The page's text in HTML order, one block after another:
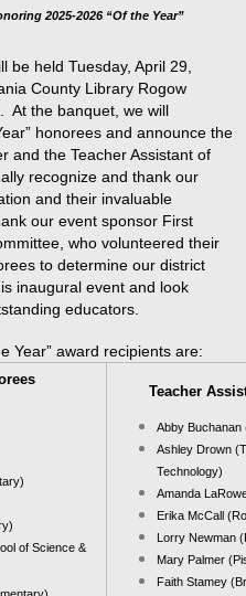
2025-2026 “Of the Year”
be held Tuesday, April 29,
County Library Rogow
At the banquet, we will
honorees and announce the
and the Teacher Assistant of
recognize and thank our
and their invaluable
our event sponsor First
who volunteered their
to determine our district
inaugural event and look
educators.
Year” award recipients are:
of Science &
Teacher
Abby Buchanan
Ashley Drown
Technology)
Amanda
Erika McCall
Lorry Newman
Mary Palmer
Faith Stamey